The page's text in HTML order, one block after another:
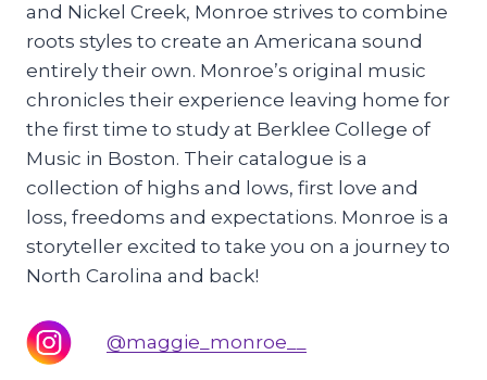
and Nickel Creek, Monroe strives to combine
roots styles to create an Americana sound
entirely their own. Monroe’s original music
chronicles their experience leaving home for
the first time to study at Berklee College of
Music in Boston. Their catalogue is a
collection of highs and lows, first love and
loss, freedoms and expectations. Monroe is a
storyteller excited to take you on a journey to
North Carolina and back!
@maggie_monroe__